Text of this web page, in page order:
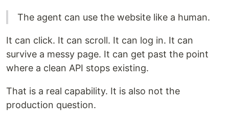
The agent can use the website like a human.
It can click. It can scroll. It can log in. It can
survive a messy page. It can get past the point
where a clean API stops existing.
That is a real capability. It is also not the
production question.